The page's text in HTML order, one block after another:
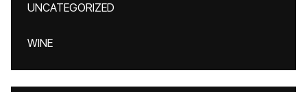
UNCATEGORIZED
WINE